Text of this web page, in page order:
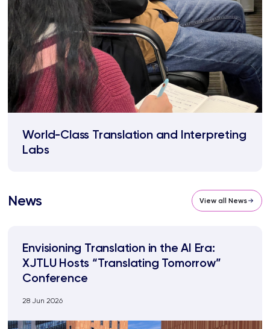
World-Class Translation and Interpreting
Labs
News View all News
Envisioning Translation in the AI Era:
XJTLU Hosts “Translating Tomorrow”
Conference
28 Jun 2026